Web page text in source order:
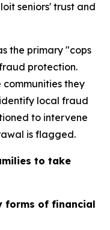
seniors' trust and
the primary "cops
protection.
they
local fraud
to intervene
is flagged.
to take
forms of financial